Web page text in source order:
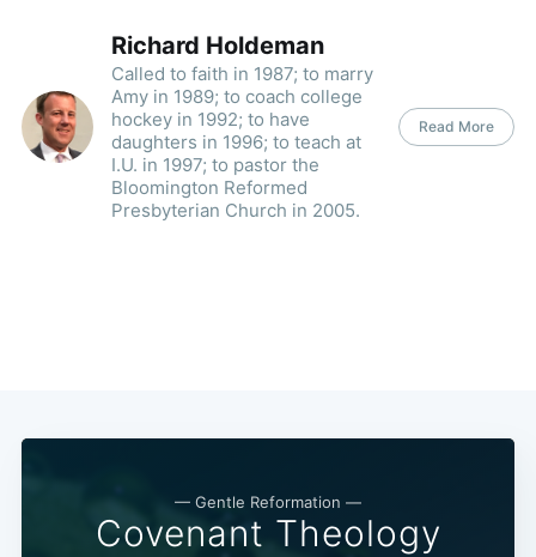
Richard Holdeman
Called to faith in 1987; to marry
Amy in 1989; to coach college
hockey in 1992; to have
daughters in 1996; to teach at
I.U. in 1997; to pastor the
Bloomington Reformed
Presbyterian Church in 2005.
Read More
— Gentle Reformation —
Covenant Theology